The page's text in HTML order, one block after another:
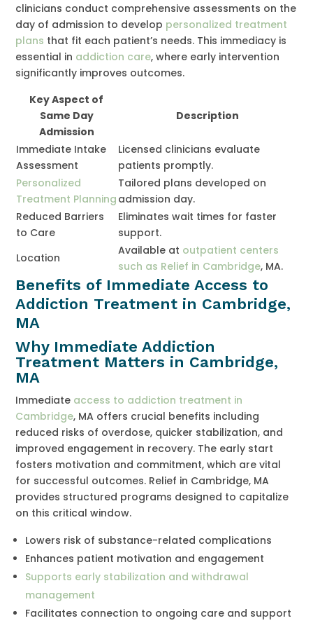
clinicians conduct comprehensive assessments on the
day of admission to develop personalized treatment
plans that fit each patient’s needs. This immediacy is
essential in addiction care, where early intervention
significantly improves outcomes.
Key Aspect of
Same Day
Admission
Description
Immediate Intake
Assessment
Licensed clinicians evaluate
patients promptly.
Personalized
Treatment Planning
Tailored plans developed on
admission day.
Reduced Barriers
to Care
Eliminates wait times for faster
support.
Location
Available at outpatient centers
such as Relief in Cambridge, MA.
Benefits of Immediate Access to
Addiction Treatment in Cambridge,
MA
Why Immediate Addiction
Treatment Matters in Cambridge,
MA
Immediate access to addiction treatment in
Cambridge, MA offers crucial benefits including
reduced risks of overdose, quicker stabilization, and
improved engagement in recovery. The early start
fosters motivation and commitment, which are vital
for successful outcomes. Relief in Cambridge, MA
provides structured programs designed to capitalize
on this critical window.
Lowers risk of substance-related complications
Enhances patient motivation and engagement
Supports early stabilization and withdrawal
management
Facilitates connection to ongoing care and support